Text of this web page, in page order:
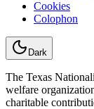
Cookies
Colophon
Dark
The Texas
welfare
charitable